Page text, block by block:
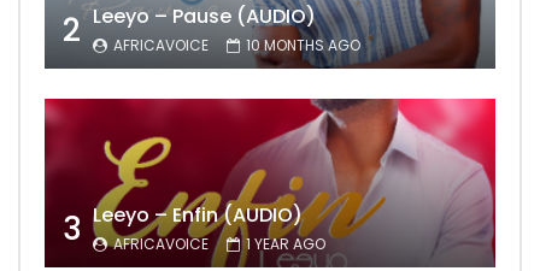
2 Leeyo – Pause (AUDIO)
AFRICAVOICE 10 MONTHS AGO
3 Leeyo – Enfin (AUDIO)
AFRICAVOICE 1 YEAR AGO